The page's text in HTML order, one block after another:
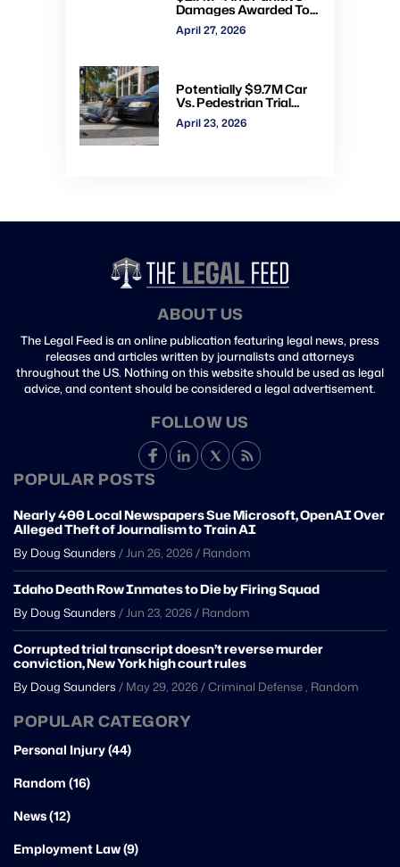
Damages Awarded To
Mom & Kids Struck By
Drunk Driver: Watch Full
April 27, 2026
Potentially $9.7M Car
Vs. Pedestrian Trial
Ends With $535K
Verdict: Watch Gavel-
April 23, 2026
ABOUT US
The Legal Feed is an online publication featuring legal news, press
releases and articles written by journalists and attorneys
throughout the US. Nothing on this website should be used as legal
advice, and content should be considered a legal advertisement.
FOLLOW US
POPULAR POSTS
Nearly 400 Local Newspapers Sue Microsoft, OpenAI Over
Alleged Theft of Journalism to Train AI
By Doug Saunders /Jun 26, 2026/ Random
Idaho Death Row Inmates to Die by Firing Squad
By Doug Saunders /Jun 23, 2026/ Random
Corrupted trial transcript doesn’t reverse murder
conviction, New York high court rules
By Doug Saunders / May 29, 2026/Criminal Defense, Random
POPULAR CATEGORY
Personal Injury (44)
Random (16)
News (12)
Employment Law (9)